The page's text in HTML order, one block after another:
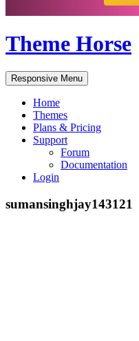
Theme Horse
Responsive Menu
Home
Themes
Plans & Pricing
Support
Forum
Documentation
Login
sumansinghjay143121